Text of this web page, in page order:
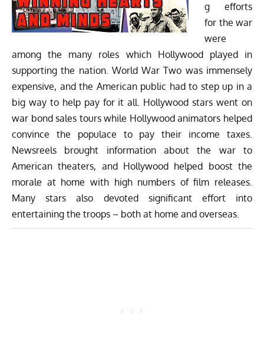
g efforts
for the war
were
among the many roles which Hollywood played in
supporting the nation. World War Two was immensely
expensive, and the American public had to step up in a
big way to help pay for it all. Hollywood stars went on
war bond sales tours while Hollywood animators helped
convince the populace to pay their income taxes.
Newsreels brought information about the war to
American theaters, and Hollywood helped boost the
morale at home with high numbers of film releases.
Many stars also devoted significant effort into
entertaining the troops – both at home and overseas.